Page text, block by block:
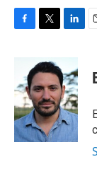
F
b
o
o
k
T
i
t
t
e
r
L
n
k
e
d
I
n
E